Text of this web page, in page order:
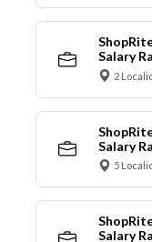
Salary
2
Salary
5
Salary